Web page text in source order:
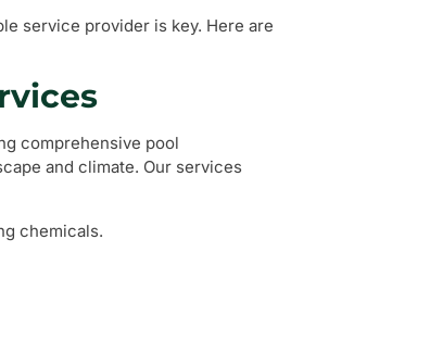
service provider is key. Here are
comprehensive pool
and climate. Our services
chemicals.